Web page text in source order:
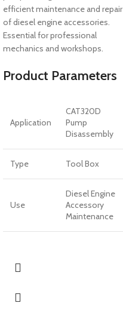
efficient maintenance and repair
of diesel engine accessories.
Essential for professional
mechanics and workshops.
Product Parameters
Application
CAT320D
Pump
Disassembly
Type Tool Box
Use
Diesel Engine
Accessory
Maintenance